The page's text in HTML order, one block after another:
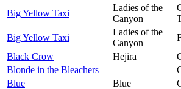
Big Yellow Taxi
Ladies of the
Canyon
Big Yellow Taxi
Ladies of the
Canyon
Black Crow
Hejira
Blonde in the Bleachers
Blue
Blue